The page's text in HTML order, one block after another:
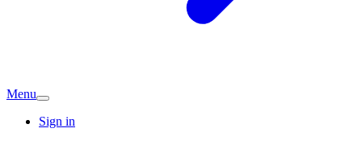
Menu
Sign in